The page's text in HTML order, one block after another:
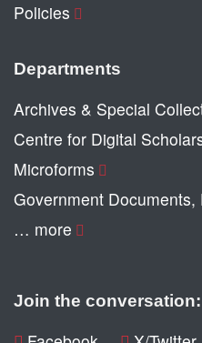
Policies
Departments
Archives & Special
Centre for Digital
Microforms
Government Documents,
… more
Join the conversation: